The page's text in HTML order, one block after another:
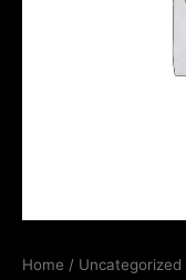
Home / Uncategorized